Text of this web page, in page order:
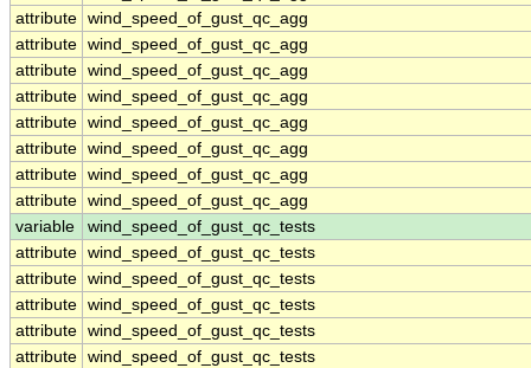
attribute wind_speed_of_gust_qc_agg
attribute wind_speed_of_gust_qc_agg
attribute wind_speed_of_gust_qc_agg
attribute wind_speed_of_gust_qc_agg
attribute wind_speed_of_gust_qc_agg
attribute wind_speed_of_gust_qc_agg
attribute wind_speed_of_gust_qc_agg
attribute wind_speed_of_gust_qc_agg
variable
wind_speed_of_gust_qc_tests
attribute wind_speed_of_gust_qc_tests
attribute wind_speed_of_gust_qc_tests
attribute wind_speed_of_gust_qc_tests
attribute wind_speed_of_gust_qc_tests
attribute wind_speed_of_gust_qc_tests